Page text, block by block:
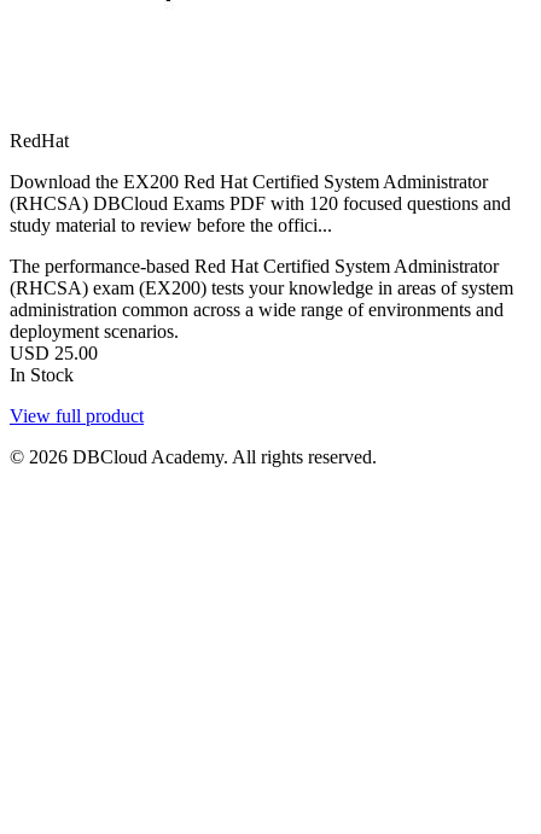
RedHat
Download the EX200 Red Hat Certified System Administrator
(RHCSA) DBCloud Exams PDF with 120 focused questions and
study material to review before the offici...
The performance-based Red Hat Certified System Administrator
(RHCSA) exam (EX200) tests your knowledge in areas of system
administration common across a wide range of environments and
deployment scenarios.
USD 25.00
In Stock
View full product
© 2026 DBCloud Academy. All rights reserved.